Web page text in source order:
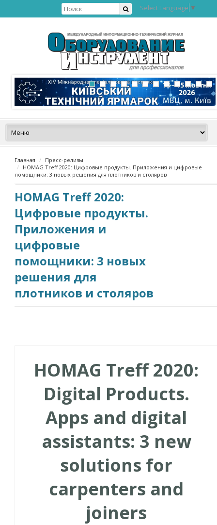
Select Language ▼
Главная
Пресс-релизы
HOMAG Treff 2020: Цифровые продукты. Приложения и цифровые
помощники: 3 новых решения для плотников и столяров
HOMAG Treff 2020:
Цифровые продукты.
Приложения и
цифровые
помощники: 3 новых
решения для
плотников и столяров
HOMAG Treff 2020:
Digital Products.
Apps and digital
assistants: 3 new
solutions for
carpenters and
joiners